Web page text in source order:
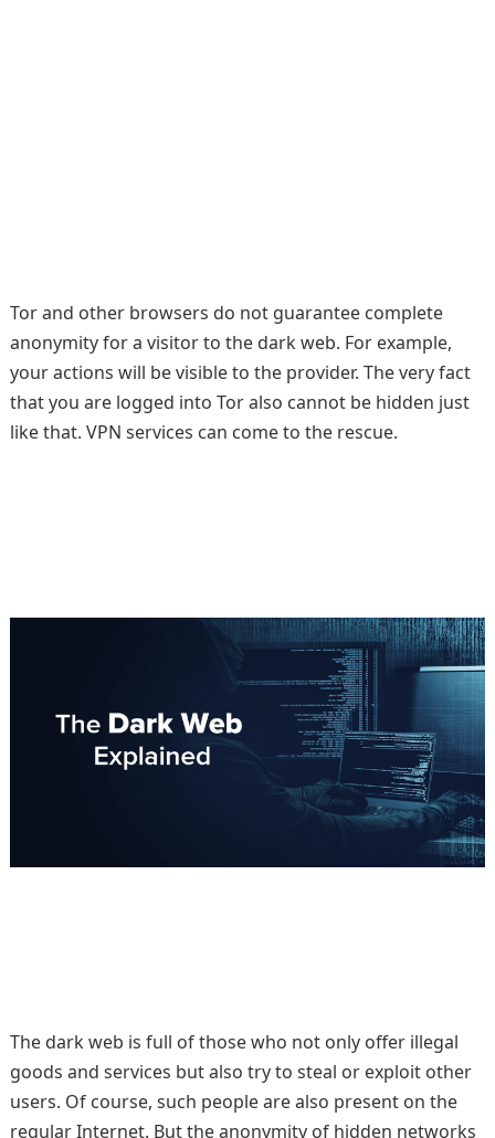
Tor and other browsers do not guarantee complete
anonymity for a visitor to the dark web. For example,
your actions will be visible to the provider. The very fact
that you are logged into Tor also cannot be hidden just
like that. VPN services can come to the rescue.
The dark web is full of those who not only offer illegal
goods and services but also try to steal or exploit other
users. Of course, such people are also present on the
regular Internet. But the anonymity of hidden networks